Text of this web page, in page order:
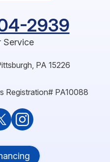
2939
Service
PA 15226
Registration# PA10088